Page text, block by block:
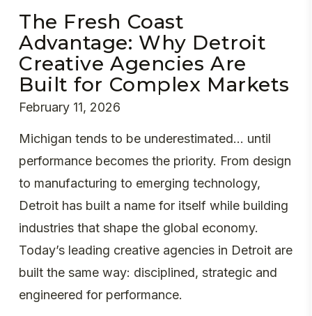
The Fresh Coast
Advantage: Why Detroit
Creative Agencies Are
Built for Complex Markets
February 11, 2026
Michigan tends to be underestimated... until
performance becomes the priority. From design
to manufacturing to emerging technology,
Detroit has built a name for itself while building
industries that shape the global economy.
Today’s leading creative agencies in Detroit are
built the same way: disciplined, strategic and
engineered for performance.